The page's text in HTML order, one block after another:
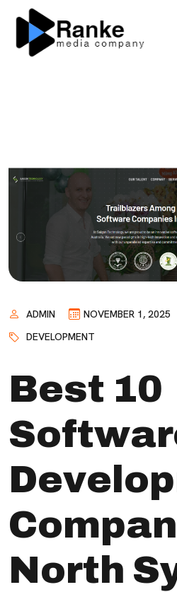
ADMIN NOVEMBER 1, 2025
DEVELOPMENT
Best 10
North